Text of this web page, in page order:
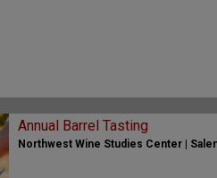
Annual Barrel Tasting
Northwest Wine Studies Center |